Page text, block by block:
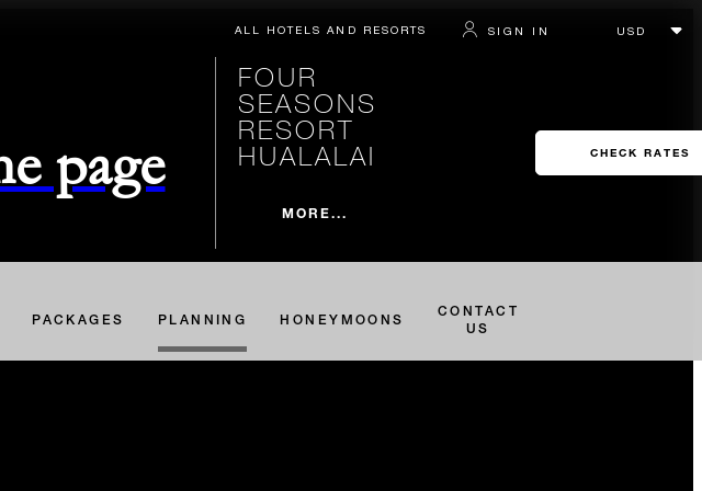
ALL HOTELS AND RESORTS SIGN IN
page
FOUR
SEASONS
RESORT
HUALALAI
MORE...
CHECK RATES
PACKAGES PLANNING HONEYMOONS
CONTACT
US